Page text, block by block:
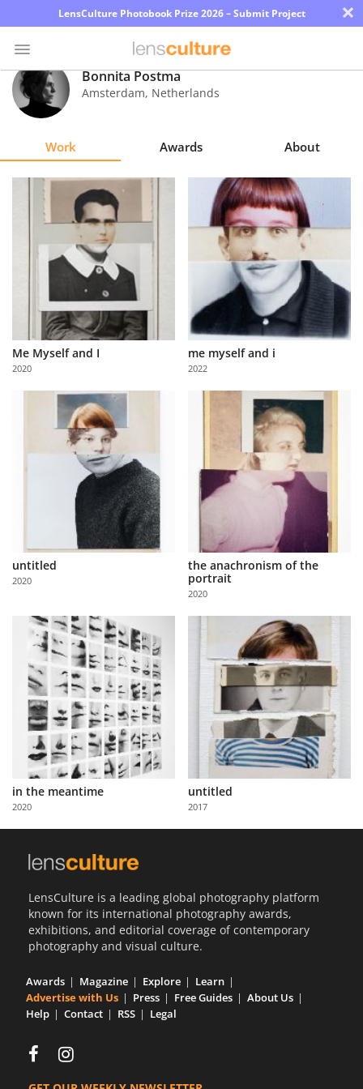
LensCulture Photobook Prize 2026 – Submit Project ×
Photo
Contest
Magazine
Partner
with
Us
Bonnita Postma
Amsterdam, Netherlands
Work Awards About
Me Myself and I
2020
me myself and i
2022
untitled
2020
the anachronism of the
portrait
2020
in the meantime
2020
untitled
2017
LensCulture is a leading global photography platform
known for its international photography awards,
exhibitions, and editorial coverage of contemporary
photography and visual culture.
Awards Magazine Explore
Learn
Advertise with Us
Press Free Guides
About Us
Help
Contact RSS Legal